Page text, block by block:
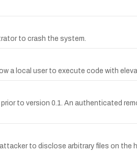
to crash the system.
a local user to execute code with
to version 0.1. An authenticated
to disclose arbitrary files on the